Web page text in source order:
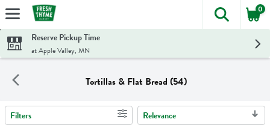
Skip header to page content
The
0
Reserve Pickup Time
at Apple Valley, MN
Tortillas & Flat Bread (54)
Search Results
Filters Relevance